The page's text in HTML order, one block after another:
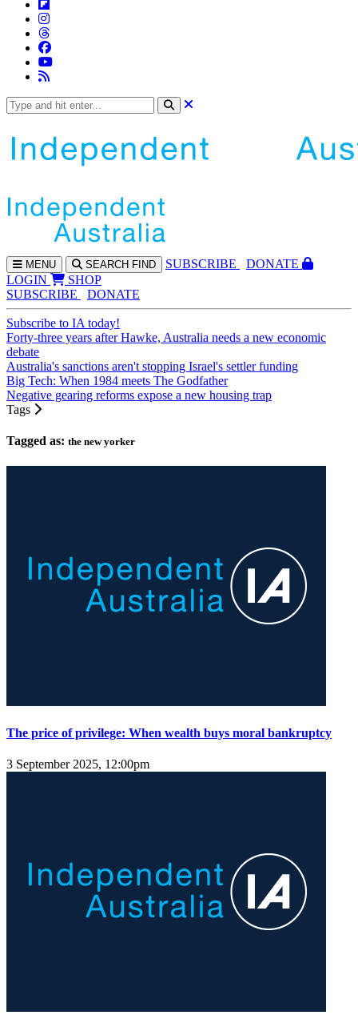
MENU SEARCH FIND SUBSCRIBE
DONATE
LOGIN
SHOP
SUBSCRIBE
DONATE
Subscribe to IA today!
Forty-three years after Hawke, Australia needs a new economic
debate
Australia's sanctions aren't stopping Israel's settler funding
Big Tech: When 1984 meets The Godfather
Negative gearing reforms expose a new housing trap
Tags
Tagged as: the new yorker
The price of privilege: When wealth buys moral bankruptcy
3 September 2025, 12:00pm